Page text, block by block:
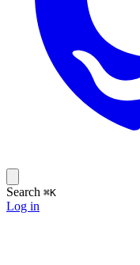
Search ⌘K
Log in